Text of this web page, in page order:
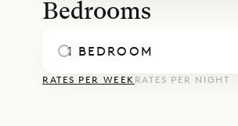
Bedrooms
1 BEDROOM
RATES PER WEEK RATES PER NIGHT